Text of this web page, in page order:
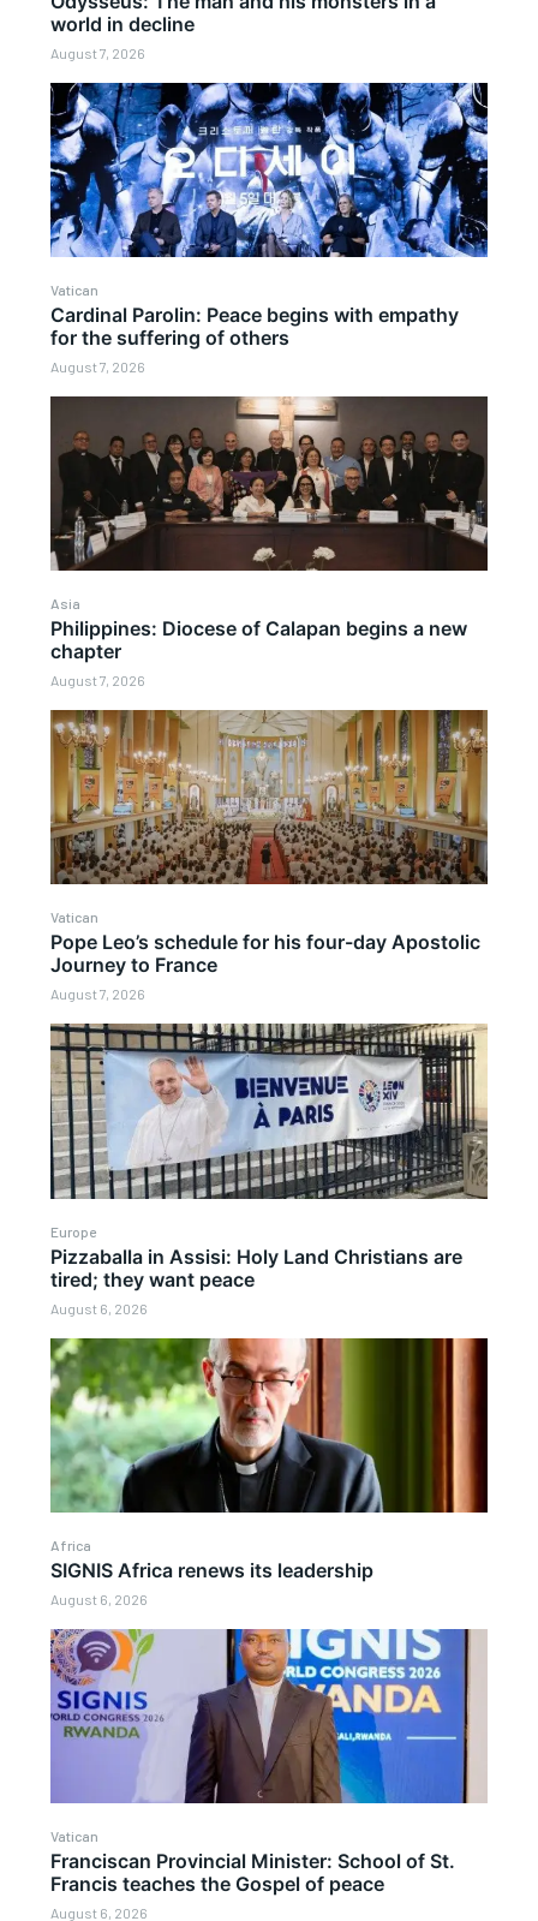
world in decline
August 7, 2026
Vatican
Cardinal Parolin: Peace begins with empathy
for the suffering of others
August 7, 2026
Asia
Philippines: Diocese of Calapan begins a new
chapter
August 7, 2026
Vatican
Pope Leo’s schedule for his four-day Apostolic
Journey to France
August 7, 2026
Europe
Pizzaballa in Assisi: Holy Land Christians are
tired; they want peace
August 6, 2026
Africa
SIGNIS Africa renews its leadership
August 6, 2026
Vatican
Franciscan Provincial Minister: School of St.
Francis teaches the Gospel of peace
August 6, 2026